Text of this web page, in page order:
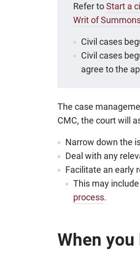
Refer toStart a
Writ of
Civil cases
Civil cases
agree to the
The case
CMC, the court will
Narrow down the
Deal with any
Facilitate an early
This may
process.
When